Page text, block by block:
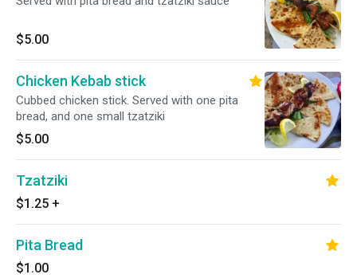
$5.00
Chicken Kebab stick
Cubbed chicken stick. Served with one pita
bread, and one small tzatziki
$5.00
Tzatziki
$1.25 +
Pita Bread
$1.00